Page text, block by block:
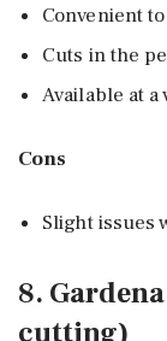
Convenient
Cuts in the
Available at
Cons
Slight issues
8.
cutting)